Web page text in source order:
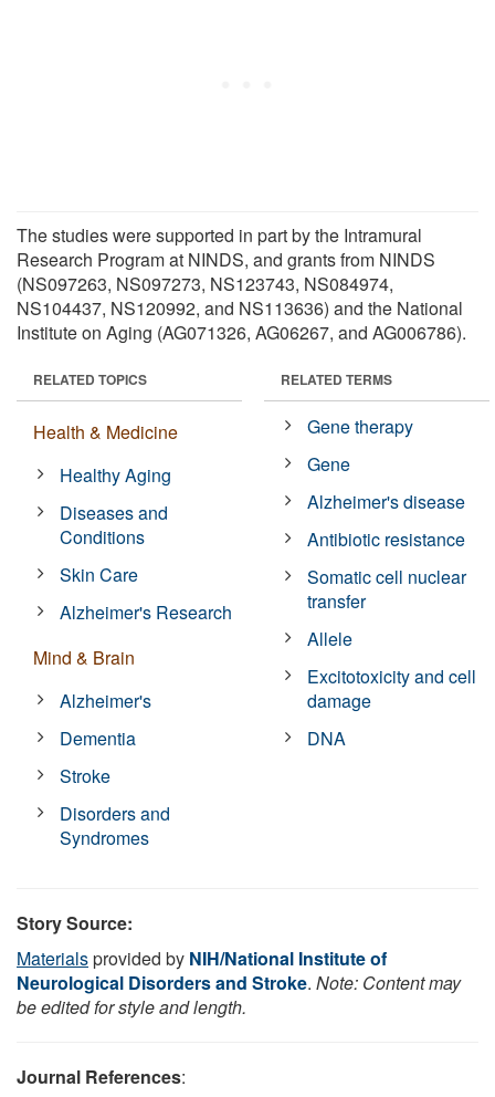
The studies were supported in part by the Intramural
Research Program at NINDS, and grants from NINDS
(NS097263, NS097273, NS123743, NS084974,
NS104437, NS120992, and NS113636) and the National
Institute on Aging (AG071326, AG06267, and AG006786).
RELATED TOPICS
Health & Medicine
Healthy Aging
Diseases and
Conditions
Skin Care
Alzheimer's Research
Mind & Brain
Alzheimer's
Dementia
Stroke
Disorders and
Syndromes
RELATED TERMS
Gene therapy
Gene
Alzheimer's disease
Antibiotic resistance
Somatic cell nuclear
transfer
Allele
Excitotoxicity and cell
damage
DNA
Story Source:
Materialsprovided by NIH/National Institute of
Neurological Disorders and Stroke. Note: Content may
be edited for style and length.
Journal References: